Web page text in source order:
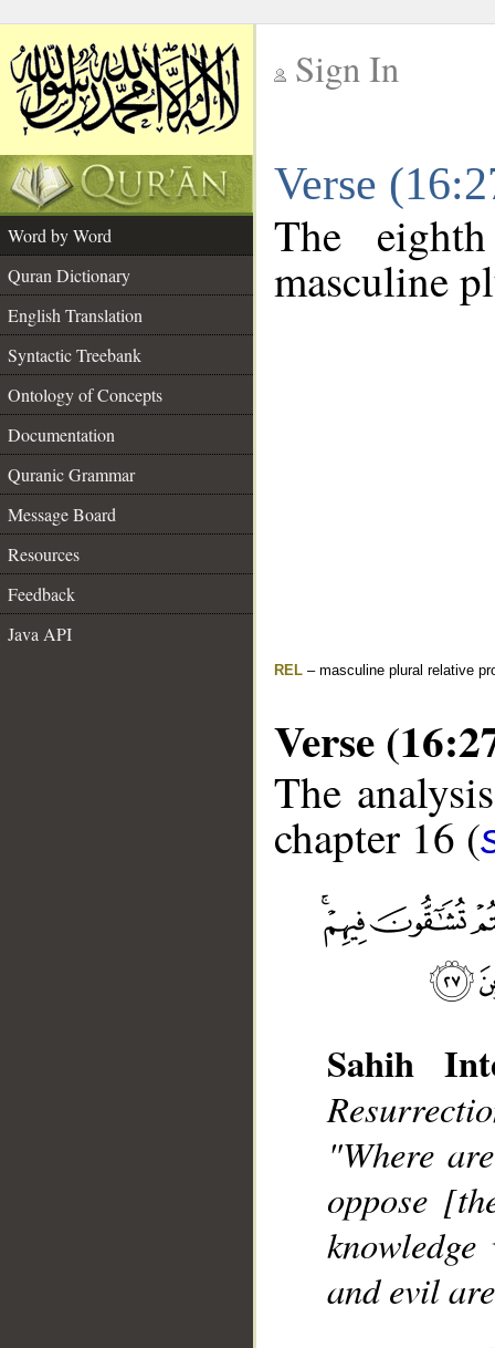
Sign In
Verse
Word by Word
Quran Dictionary
English Translation
Syntactic Treebank
Ontology of Concepts
Documentation
Quranic Grammar
Message Board
Resources
Feedback
Java API
The
masculine
REL – masculine plural relative
Verse
The
chapter 16 (
Sahih
"Where
oppose
and evil